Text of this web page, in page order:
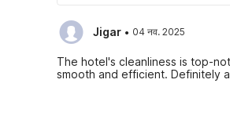
Jigar · 04 नव. 2025
The hotel's cleanliness is top-
smooth and efficient. Definitely